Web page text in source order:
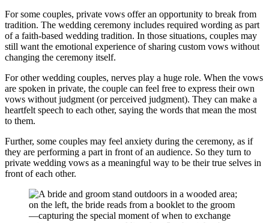
For some couples, private vows offer an opportunity to break from
tradition. The wedding ceremony includes required wording as part
of a faith-based wedding tradition. In those situations, couples may
still want the emotional experience of sharing custom vows without
changing the ceremony itself.
For other wedding couples, nerves play a huge role. When the vows
are spoken in private, the couple can feel free to express their own
vows without judgment (or perceived judgment). They can make a
heartfelt speech to each other, saying the words that mean the most
to them.
Further, some couples may feel anxiety during the ceremony, as if
they are performing a part in front of an audience. So they turn to
private wedding vows as a meaningful way to be their true selves in
front of each other.